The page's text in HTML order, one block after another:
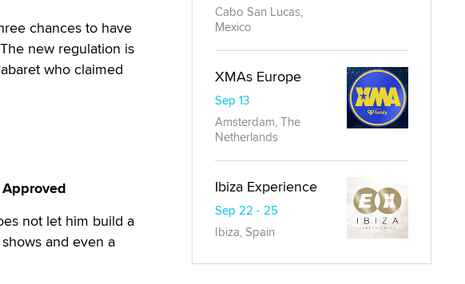
chances to have
new regulation is
who claimed
not let him build a
and even a
Cabo San Lucas,
Mexico
XMAs Europe
Sep 13
Amsterdam, The
Netherlands
Ibiza Experience
Sep 22 - 25
Ibiza, Spain